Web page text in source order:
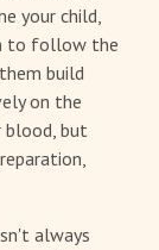
your child,
to follow the
build
on the
blood, but
always